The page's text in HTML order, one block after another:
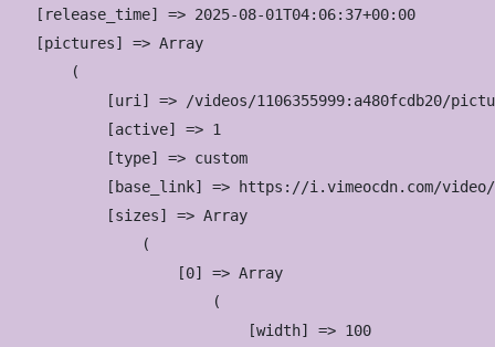
    [release_time] => 2025-08-01T04:06:37+00:00
    [pictures] => Array
        (
[uri] => /videos/1106355999:a480fcdb20/
            [active] => 1
            [type] => custom
[base_link] => https://i.vimeocdn.com/
            [sizes] => Array
                (
                    [0] => Array
                        (
                            [width] => 100